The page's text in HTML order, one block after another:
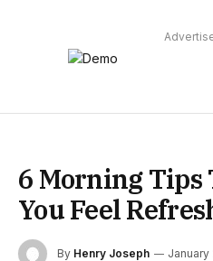
6 Morning
You Feel
By Henry Joseph January